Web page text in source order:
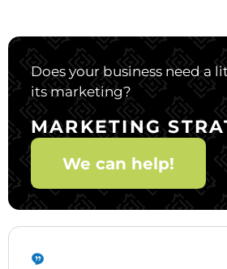
Does your business need a
its marketing?
MARKETING
We can help!